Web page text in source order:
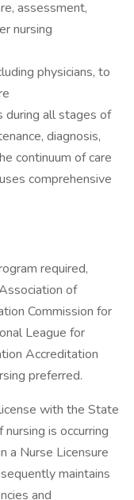
assessment,
nursing
physicians, to
during all stages of
diagnosis,
continuum of care
comprehensive
required,
of
Commission for
League for
Accreditation
preferred.
with the State
is occurring
a Nurse Licensure
maintains
and